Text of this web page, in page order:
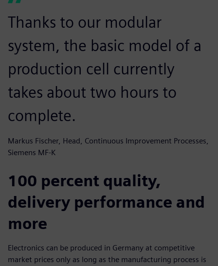
Thanks to our modular
system, the basic model of a
production cell currently
takes about two hours to
complete.
Markus Fischer, Head, Continuous Improvement Processes,
Siemens MF-K
100 percent quality,
delivery performance and
more
Electronics can be produced in Germany at competitive
market prices only as long as the manufacturing process is